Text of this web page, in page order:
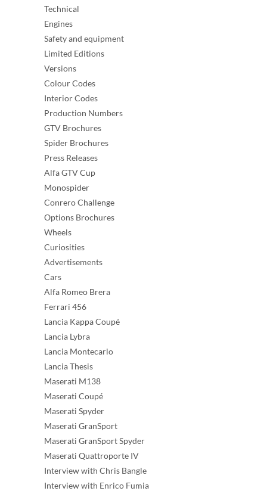
Technical
Engines
Safety and equipment
Limited Editions
Versions
Colour Codes
Interior Codes
Production Numbers
GTV Brochures
Spider Brochures
Press Releases
Alfa GTV Cup
Monospider
Conrero Challenge
Options Brochures
Wheels
Curiosities
Advertisements
Cars
Alfa Romeo Brera
Ferrari 456
Lancia Kappa Coupé
Lancia Lybra
Lancia Montecarlo
Lancia Thesis
Maserati M138
Maserati Coupé
Maserati Spyder
Maserati GranSport
Maserati GranSport Spyder
Maserati Quattroporte IV
Interview with Chris Bangle
Interview with Enrico Fumia